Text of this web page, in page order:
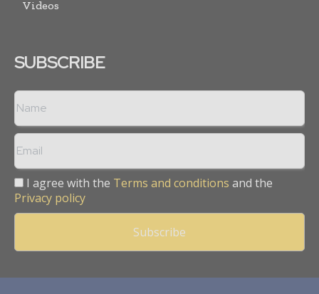
Videos
SUBSCRIBE
I agree with the Terms and conditions and the
Privacy policy